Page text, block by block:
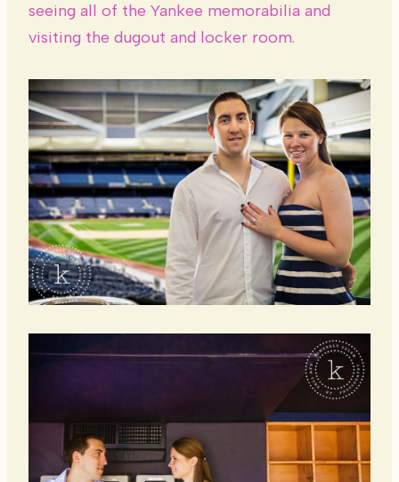
seeing all of the Yankee memorabilia and
visiting the dugout and locker room.